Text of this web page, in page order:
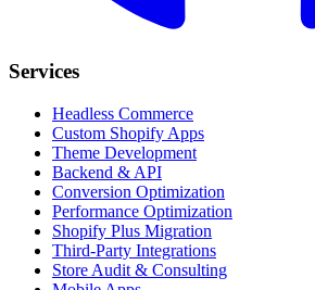
Services
Headless Commerce
Custom Shopify Apps
Theme Development
Backend & API
Conversion Optimization
Performance Optimization
Shopify Plus Migration
Third-Party Integrations
Store Audit & Consulting